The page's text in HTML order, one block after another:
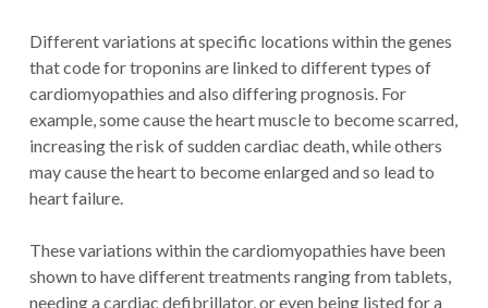
Different variations at specific locations within the genes
that code for troponins are linked to different types of
cardiomyopathies and also differing prognosis. For
example, some cause the heart muscle to become scarred,
increasing the risk of sudden cardiac death, while others
may cause the heart to become enlarged and so lead to
heart failure.
These variations within the cardiomyopathies have been
shown to have different treatments ranging from tablets,
needing a cardiac defibrillator, or even being listed for a